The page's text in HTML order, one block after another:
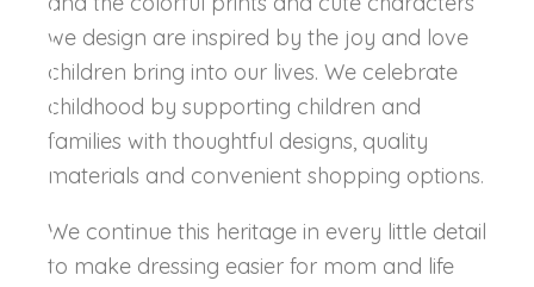
we design are inspired by the joy and love
children bring into our lives. We celebrate
childhood by supporting children and
families with thoughtful designs, quality
materials and convenient shopping options.
We continue this heritage in every little detail
to make dressing easier for mom and life